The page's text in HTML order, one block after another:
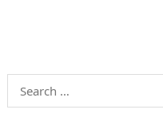
Search
for: